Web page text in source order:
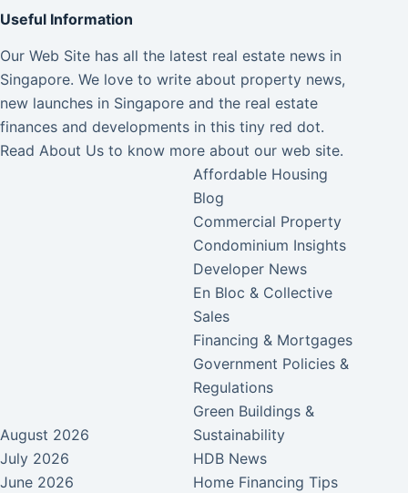
Useful Information
Our Web Site has all the latest real estate news in
Singapore. We love to write about property news,
new launches in Singapore and the real estate
finances and developments in this tiny red dot.
Read About Us to know more about our web site.
August 2026
July 2026
June 2026
Affordable Housing
Blog
Commercial Property
Condominium Insights
Developer News
En Bloc & Collective
Sales
Financing & Mortgages
Government Policies &
Regulations
Green Buildings &
Sustainability
HDB News
Home Financing Tips